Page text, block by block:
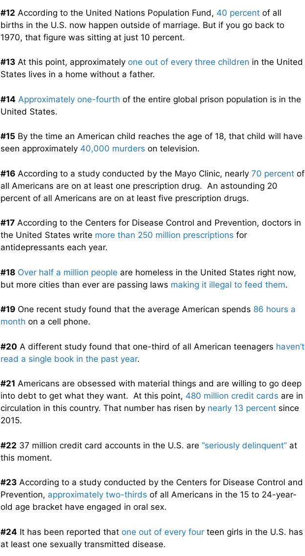
#12 According to the United Nations Population Fund, 40 percent of all
births in the U.S. now happen outside of marriage. But if you go back to
1970, that figure was sitting at just 10 percent.
#13 At this point, approximately one out of every three children in the United
States lives in a home without a father.
#14 Approximately one-fourth of the entire global prison population is in the
United States.
#15 By the time an American child reaches the age of 18, that child will have
seen approximately 40,000 murders on television.
#16 According to a study conducted by the Mayo Clinic, nearly 70 percent of
all Americans are on at least one prescription drug. An astounding 20
percent of all Americans are on at least five prescription drugs.
#17 According to the Centers for Disease Control and Prevention, doctors in
the United States write more than 250 million prescriptions for
antidepressants each year.
#18 Over half a million people are homeless in the United States right now,
but more cities than ever are passing laws making it illegal to feed them.
#19 One recent study found that the average American spends 86 hours a
month on a cell phone.
#20 A different study found that one-third of all American teenagers haven’t
read a single book in the past year.
#21 Americans are obsessed with material things and are willing to go deep
into debt to get what they want. At this point, 480 million credit cards are in
circulation in this country. That number has risen by nearly 13 percent since
2015.
#22 37 million credit card accounts in the U.S. are “seriously delinquent” at
this moment.
#23 According to a study conducted by the Centers for Disease Control and
Prevention, approximately two-thirds of all Americans in the 15 to 24-year-
old age bracket have engaged in oral sex.
#24 It has been reported that one out of every four teen girls in the U.S. has
at least one sexually transmitted disease.